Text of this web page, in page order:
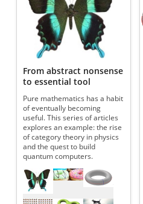
From abstract nonsense
to essential tool
Pure mathematics has a habit
of eventually becoming
useful. This series of articles
explores an example: the rise
of category theory in physics
and the quest to build
quantum computers.
Referenced articles